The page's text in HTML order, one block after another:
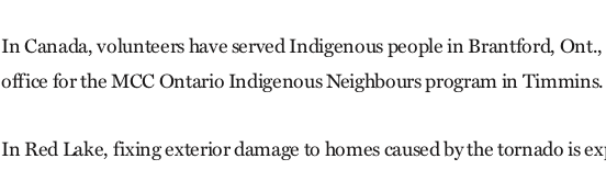
In Canada, volunteers have served Indigenous people in Brantford,
office for the MCC Ontario Indigenous Neighbours program in Timmins.
In Red Lake, fixing exterior damage to homes caused by the tornado is